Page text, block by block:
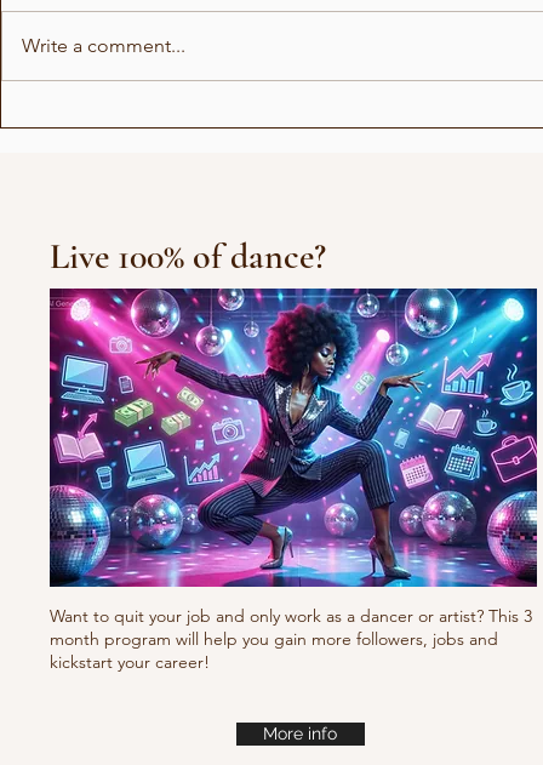
Show for Beauty Giant
Write a comment...
Live 100% of dance?
Want to quit your job and only work as a dancer or artist? This 3
month program will help you gain more followers, jobs and
kickstart your career!
More info